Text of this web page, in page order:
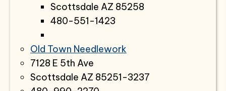
Scottsdale AZ 85258
480-551-1423
Old Town Needlework
7128 E 5th Ave
Scottsdale AZ 85251-3237